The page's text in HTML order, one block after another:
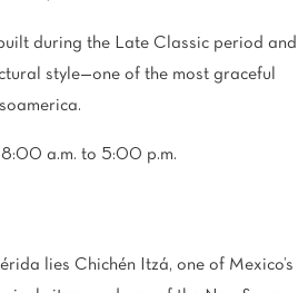
during the Late Classic period and
style—one of the most graceful
8:00 a.m. to 5:00 p.m.
lies Chichén Itzá, one of Mexico’s